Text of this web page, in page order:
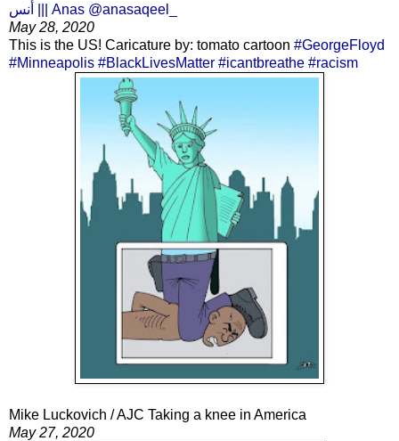
أنس ||| Anas @anasaqeel_
May 28, 2020
This is the US! Caricature by: tomato cartoon #GeorgeFloyd
#Minneapolis #BlackLivesMatter #icantbreathe #racism
Mike Luckovich / AJC Taking a knee in America
May 27, 2020